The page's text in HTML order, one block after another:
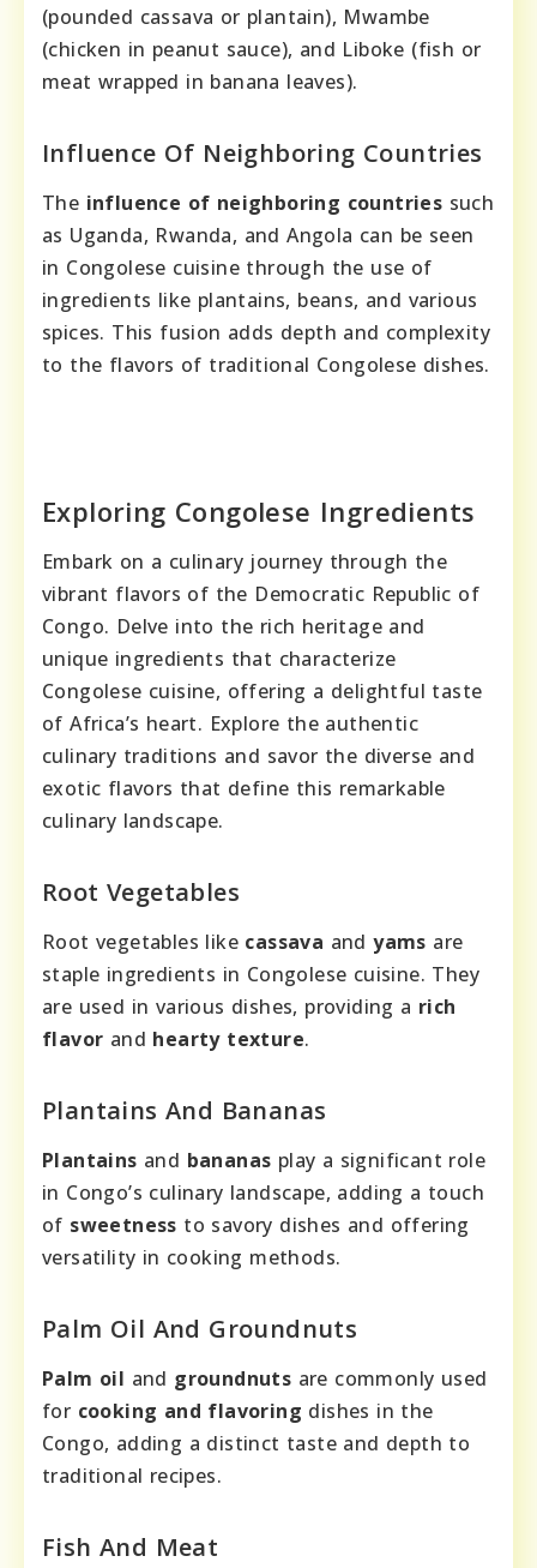
(pounded cassava or plantain), Mwambe
(chicken in peanut sauce), and Liboke (fish or
meat wrapped in banana leaves).
Influence Of Neighboring Countries
The influence of neighboring countries such
as Uganda, Rwanda, and Angola can be seen
in Congolese cuisine through the use of
ingredients like plantains, beans, and various
spices. This fusion adds depth and complexity
to the flavors of traditional Congolese dishes.
Exploring Congolese Ingredients
Embark on a culinary journey through the
vibrant flavors of the Democratic Republic of
Congo. Delve into the rich heritage and
unique ingredients that characterize
Congolese cuisine, offering a delightful taste
of Africa’s heart. Explore the authentic
culinary traditions and savor the diverse and
exotic flavors that define this remarkable
culinary landscape.
Root Vegetables
Root vegetables like cassava andyams are
staple ingredients in Congolese cuisine. They
are used in various dishes, providing a rich
flavor and hearty texture.
Plantains And Bananas
Plantains and bananas play a significant role
in Congo’s culinary landscape, adding a touch
of sweetness to savory dishes and offering
versatility in cooking methods.
Palm Oil And Groundnuts
Palm oil and groundnuts are commonly used
for cooking and flavoring dishes in the
Congo, adding a distinct taste and depth to
traditional recipes.
Fish And Meat